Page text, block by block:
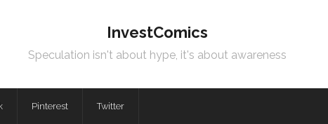
InvestComics
Speculation isn't about hype, it's about awareness
Pinterest Twitter